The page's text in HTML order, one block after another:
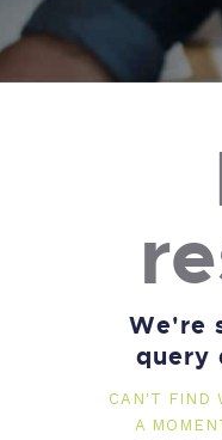
We're
query
CAN'T FIND
A